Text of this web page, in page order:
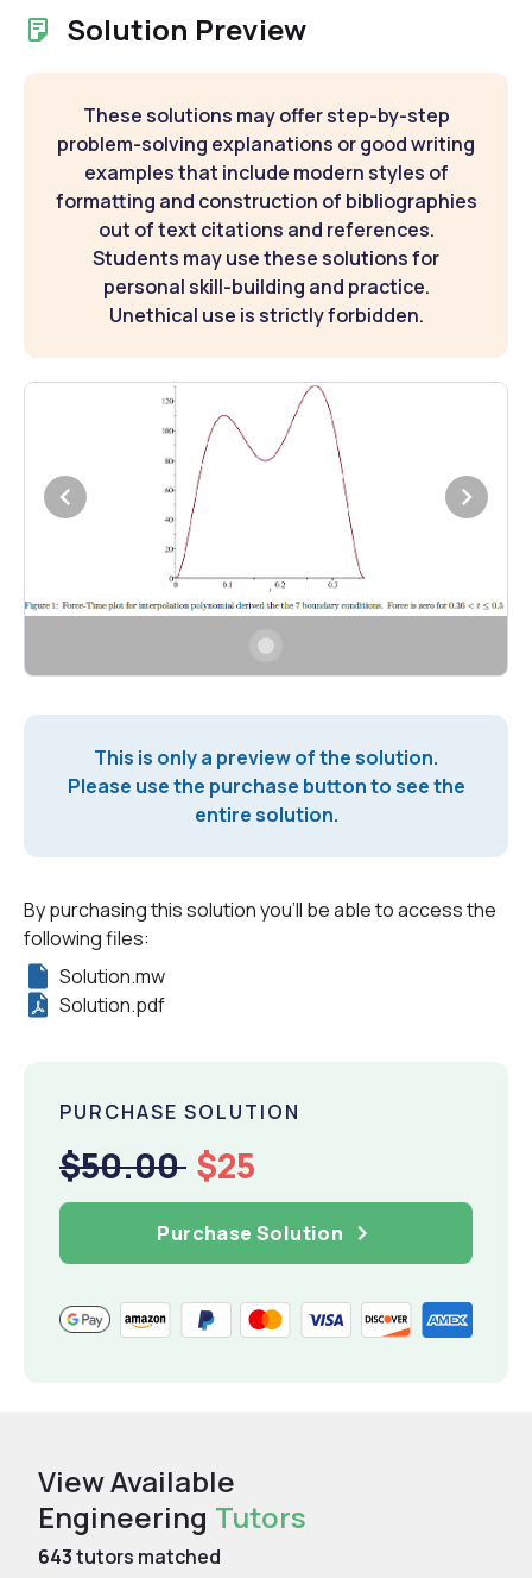
Solution Preview
These solutions may offer step-by-step
problem-solving explanations or good writing
examples that include modern styles of
formatting and construction of bibliographies
out of text citations and references.
Students may use these solutions for
personal skill-building and practice.
Unethical use is strictly forbidden.
This is only a preview of the solution.
Please use the purchase button to see the
entire solution.
By purchasing this solution you'll be able to access the
following files:
Solution.mw
Solution.pdf
PURCHASE SOLUTION
$50.00 $25
Purchase Solution
View Available
Engineering Tutors
643tutors matched